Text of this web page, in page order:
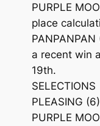
PURPLE
place
a recent win
19th.
SELECTIONS
PLEASING
PURPLE